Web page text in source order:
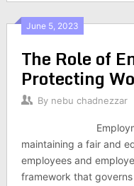
June 5, 2023
The Role of
Protecting
By nebu chadnezzar
maintaining a fair and
employees and
framework that